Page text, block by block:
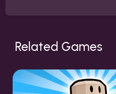
Related Games